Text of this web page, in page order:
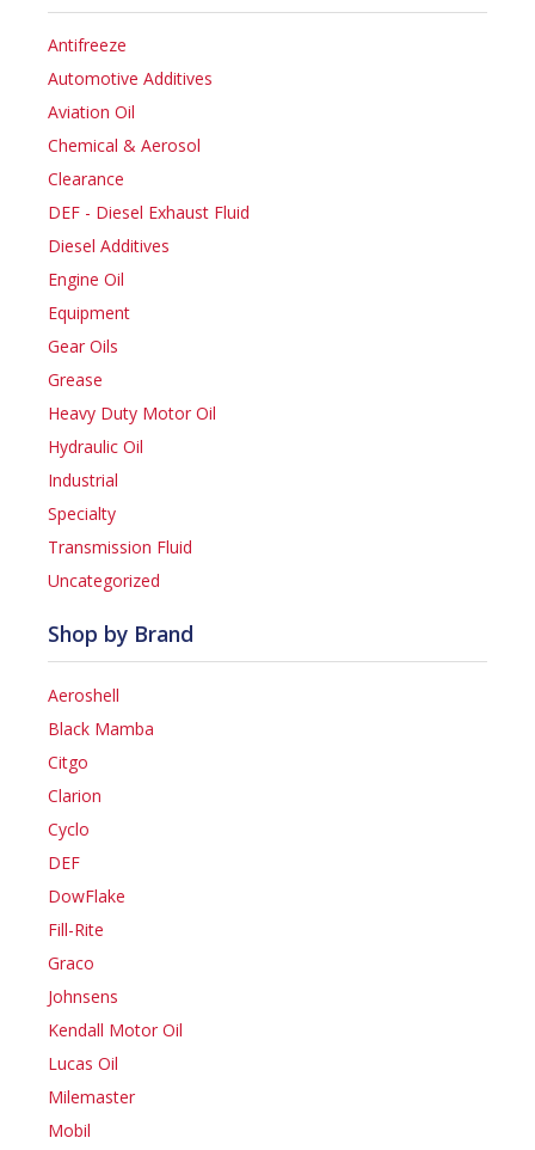
Antifreeze
Automotive Additives
Aviation Oil
Chemical & Aerosol
Clearance
DEF - Diesel Exhaust Fluid
Diesel Additives
Engine Oil
Equipment
Gear Oils
Grease
Heavy Duty Motor Oil
Hydraulic Oil
Industrial
Specialty
Transmission Fluid
Uncategorized
Shop by Brand
Aeroshell
Black Mamba
Citgo
Clarion
Cyclo
DEF
DowFlake
Fill-Rite
Graco
Johnsens
Kendall Motor Oil
Lucas Oil
Milemaster
Mobil